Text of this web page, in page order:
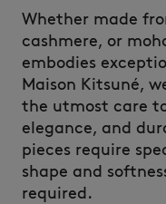
Whether made
cashmere, or
embodies
Maison Kitsuné,
the utmost care
elegance, and
pieces require
shape and
required.